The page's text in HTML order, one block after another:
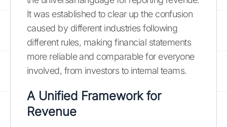
It was established to clear up the confusion
caused by different industries following
different rules, making financial statements
more reliable and comparable for everyone
involved, from investors to internal teams.
A Unified Framework for
Revenue